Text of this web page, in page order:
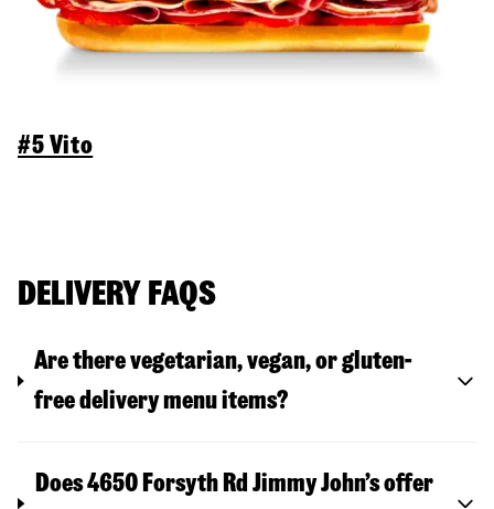
#5 Vito
DELIVERY FAQS
Are there vegetarian, vegan, or gluten-
free delivery menu items?
Does 4650 Forsyth Rd Jimmy John’s offer